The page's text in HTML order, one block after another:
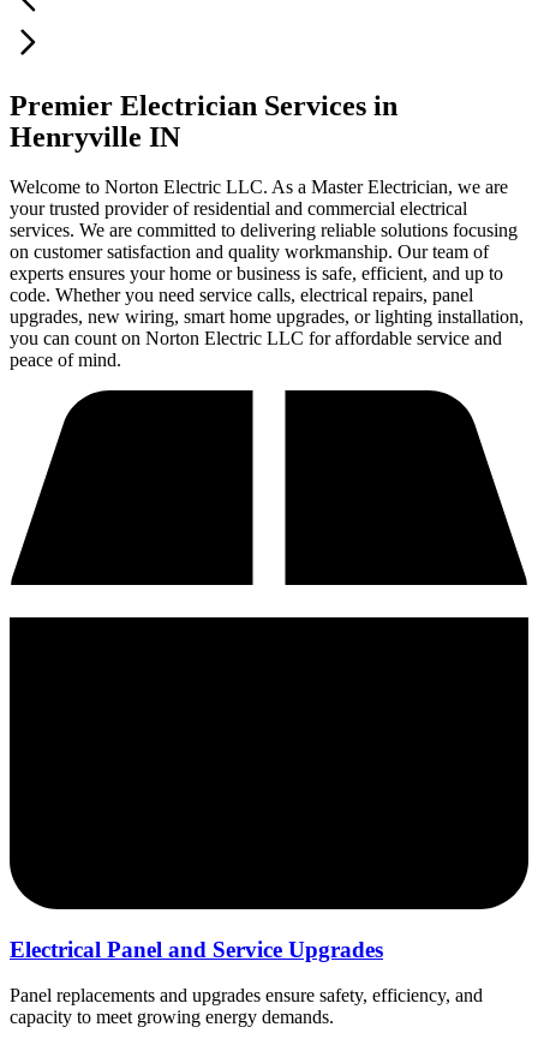
Premier Electrician Services in
Henryville IN
Welcome to Norton Electric LLC. As a Master Electrician, we are
your trusted provider of residential and commercial electrical
services. We are committed to delivering reliable solutions focusing
on customer satisfaction and quality workmanship. Our team of
experts ensures your home or business is safe, efficient, and up to
code. Whether you need service calls, electrical repairs, panel
upgrades, new wiring, smart home upgrades, or lighting installation,
you can count on Norton Electric LLC for affordable service and
peace of mind.
Electrical Panel and Service Upgrades
Panel replacements and upgrades ensure safety, efficiency, and
capacity to meet growing energy demands.